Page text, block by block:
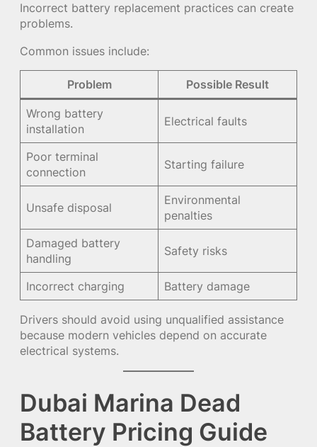
Incorrect battery replacement practices can create
problems.
Common issues include:
Problem Possible Result
Wrong battery
installation
Electrical faults
Poor terminal
connection
Starting failure
Unsafe disposal
Environmental
penalties
Damaged battery
handling
Safety risks
Incorrect charging Battery damage
Drivers should avoid using unqualified assistance
because modern vehicles depend on accurate
electrical systems.
Dubai Marina Dead
Battery Pricing Guide